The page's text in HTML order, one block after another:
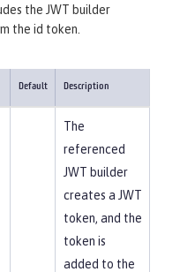
the JWT builder
the id token.
Default Description
The
referenced
JWT builder
creates a JWT
token, and the
token is
added to the